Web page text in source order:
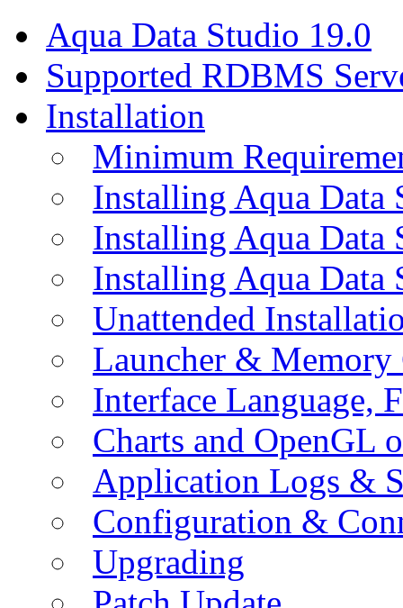
Aqua Data Studio 19.0
Supported RDBMS
Installation
Minimum
Installing Aqua Data
Installing Aqua
Installing Aqua Data
Unattended
Launcher &
Interface Language,
Charts and OpenGL
Application Logs &
Configuration &
Upgrading